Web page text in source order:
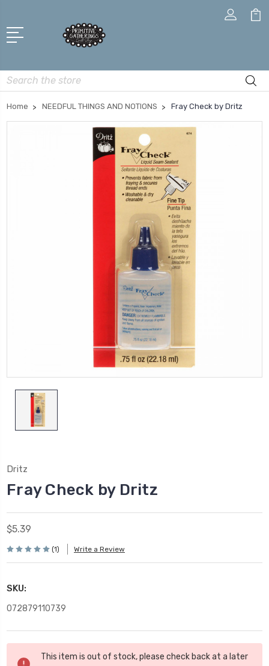
Search
Home NEEDFUL THINGS AND NOTIONS Fray Check by Dritz
Dritz
Fray Check by Dritz
$5.39
(1) Write a Review
SKU:
072879110739
Stock:
This item is out of stock, please check back at a later